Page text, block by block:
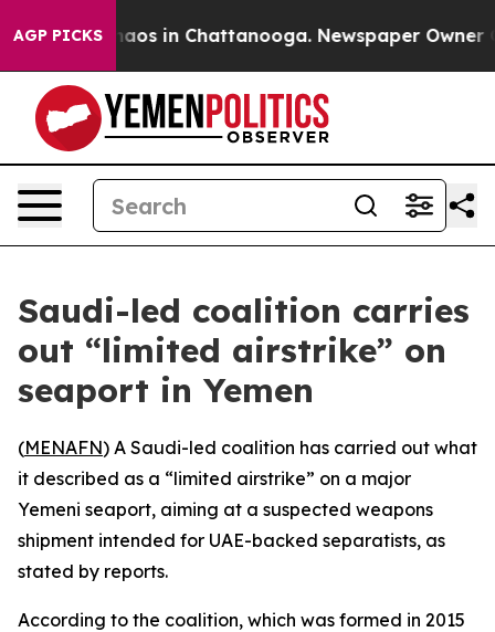
AGP PICKSChaos in Chattanooga. Newspaper Owner
Saudi-led coalition carries
out “limited airstrike” on
seaport in Yemen
(MENAFN) A Saudi-led coalition has carried out what
it described as a “limited airstrike” on a major
Yemeni seaport, aiming at a suspected weapons
shipment intended for UAE-backed separatists, as
stated by reports.
According to the coalition, which was formed in 2015